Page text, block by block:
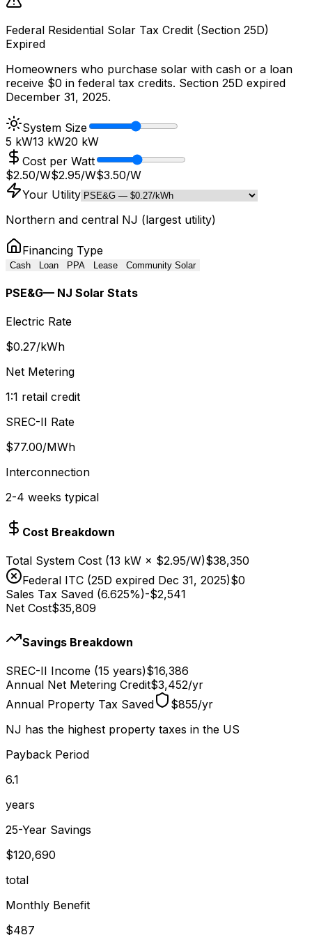
Federal Residential Solar Tax Credit (Section 25D)
Expired
Homeowners who purchase solar with cash or a loan
receive $0 in federal tax credits. Section 25D expired
December 31, 2025.
System Size
5 kW13 kW20 kW
Cost per Watt
$2.50/W$2.95/W$3.50/W
Your Utility
Northern and central NJ (largest utility)
Financing Type
Cash Loan PPA Lease Community Solar
PSE&G— NJ Solar Stats
Electric Rate
$0.27/kWh
Net Metering
1:1 retail credit
SREC-II Rate
$77.00/MWh
Interconnection
2-4 weeks typical
Cost Breakdown
Total System Cost (13 kW × $2.95/W)$38,350
Federal ITC (25D expired Dec 31, 2025)$0
Sales Tax Saved (6.625%)-$2,541
Net Cost$35,809
Savings Breakdown
SREC-II Income (15 years)$16,386
Annual Net Metering Credit$3,452/yr
Annual Property Tax Saved
$855/yr
NJ has the highest property taxes in the US
Payback Period
6.1
years
25-Year Savings
$120,690
total
Monthly Benefit
$487